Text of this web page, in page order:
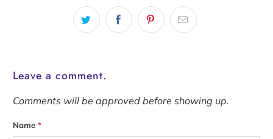
Leave a comment.
Comments will be approved before showing up.
Name*